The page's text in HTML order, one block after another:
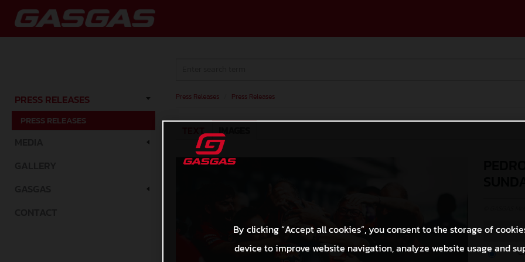
PRESS RELEASES
PRESS RELEASES
Press Releases Press Releases
TEXT IMAGES
By clicking “Accept all cookies”, you consent to the storage of
device to improve website navigation, analyze website usage and